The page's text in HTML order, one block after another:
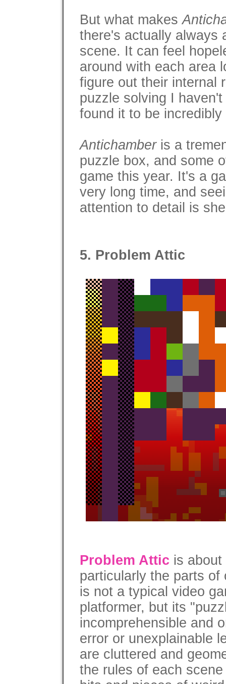
But what makes
there's actually always
scene. It can feel
around with each area
figure out their internal
puzzle solving I
found it to be
Antichamberis a
puzzle box, and some
game this year. It's a
very long time, and
attention to detail is
5. Problem Attic
Problem Attic is
particularly the parts
is not a typical video
platformer, but its
incomprehensible and
error or unexplainable
are cluttered and
the rules of each